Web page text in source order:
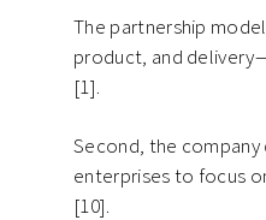
The partnership
product, and
[1].
Second, the
enterprises to focus
[10].